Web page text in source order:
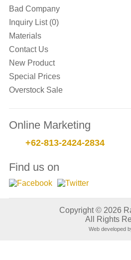
Bad Company
Inquiry List (0)
Materials
Contact Us
New Product
Special Prices
Overstock Sale
Online Marketing
+62-813-2424-2834
Find us on
Copyright © 2026
All Rights
Web developed